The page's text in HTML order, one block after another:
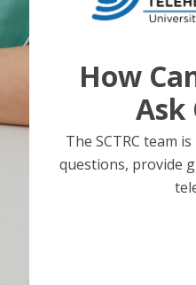
How
Ask
The SCTRC team
questions, provide